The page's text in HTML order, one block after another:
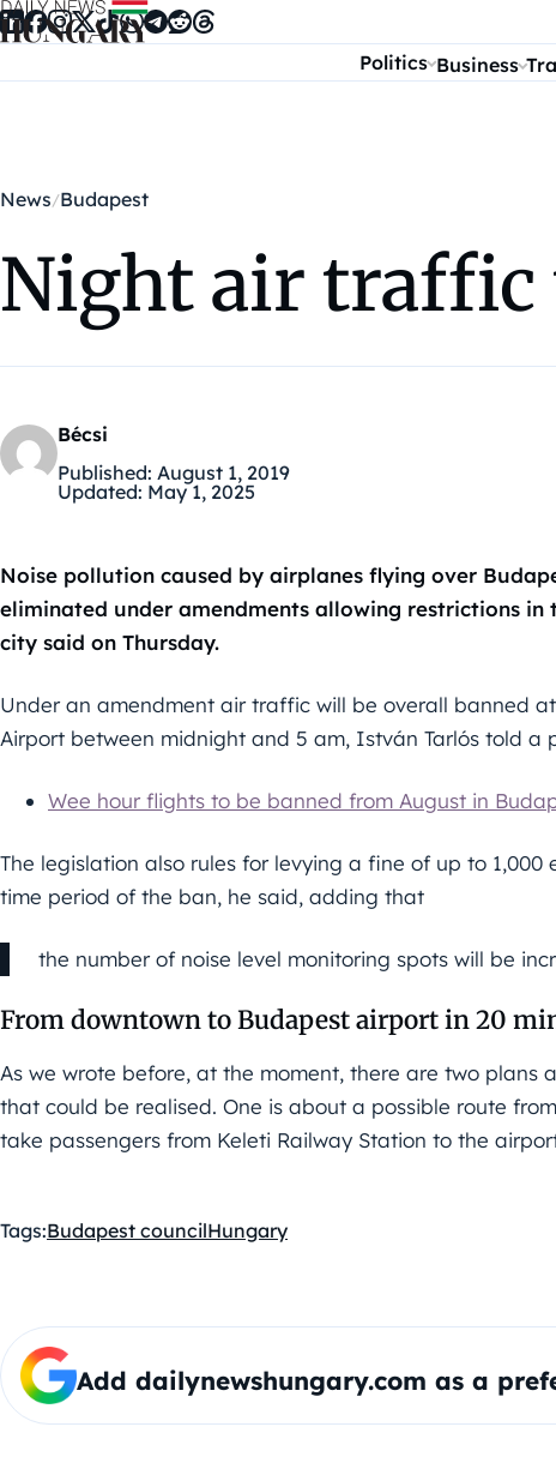
Skip to content
Politics Business
News Budapest
Night air traffic
Bécsi
Published: August 1, 2019
Updated: May 1, 2025
Noise pollution caused by airplanes flying over
eliminated under amendments allowing restrictions
city said on Thursday.
Under an amendment air traffic will be overall banned
Airport between midnight and 5 am, István Tarlós told a
Wee hour flights to be banned from August in
The legislation also rules for levying a fine of up to
time period of the ban, he said, adding that
the number of noise level monitoring spots will be
From downtown to Budapest airport in 20
As we wrote before, at the moment, there are two plans
that could be realised. One is about a possible route
take passengers from Keleti Railway Station to the
Tags:Budapest councilHungary
Add dailynewshungary.com as a